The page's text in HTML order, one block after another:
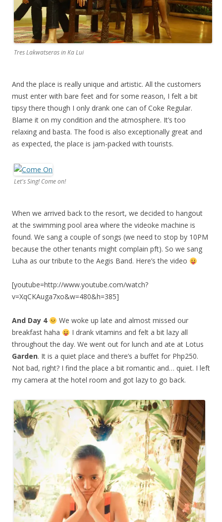
Tres Lakwatseras in Ka Lui
And the place is really unique and artistic. All the customers
must enter with bare feet and for some reason, I felt a bit
tipsy there though I only drank one can of Coke Regular.
Blame it on my condition and the atmosphere. It’s too
relaxing and basta. The food is also exceptionally great and
as expected, the place is jam-packed with tourists.
Let's Sing! Come on!
When we arrived back to the resort, we decided to hangout
at the swimming pool area where the videoke machine is
found. We sang a couple of songs (we need to stop by 10PM
because the other tenants might complain pft). So we sang
Luha as our tribute to the Aegis Band. Here’s the video
[youtube=http://www.youtube.com/watch?
v=XqCKAuga7xo&w=480&h=385]
And Day 4
We woke up late and almost missed our
breakfast haha
I drank vitamins and felt a bit lazy all
throughout the day. We went out for lunch and ate at Lotus
Garden. It is a quiet place and there’s a buffet for Php250.
Not bad, right? I find the place a bit romantic and… quiet. I left
my camera at the hotel room and got lazy to go back.